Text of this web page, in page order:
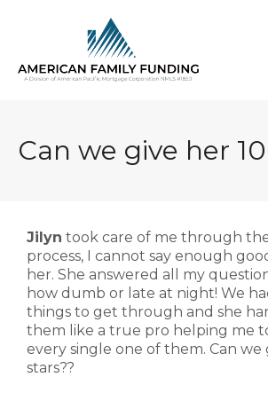
Can we give her
Jilyn took care of me through
process, I cannot say enough
her. She answered all my
how dumb or late at night! We
things to get through and she
them like a true pro helping me
every single one of them. Can we
stars??